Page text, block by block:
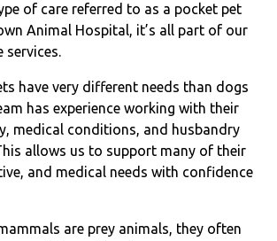
of care referred to as a pocket pet
Animal Hospital, it’s all part of our
services.
have very different needs than dogs
has experience working with their
medical conditions, and husbandry
allows us to support many of their
and medical needs with confidence
are prey animals, they often